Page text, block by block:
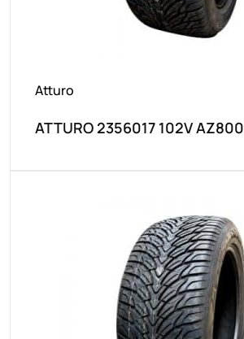
Atturo
ATTURO 2356017 102V AZ800